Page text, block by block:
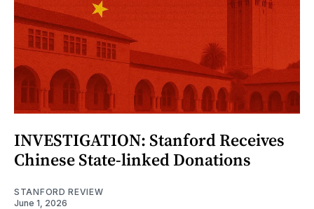
INVESTIGATION: Stanford Receives
Chinese State-linked Donations
STANFORD REVIEW
June 1, 2026